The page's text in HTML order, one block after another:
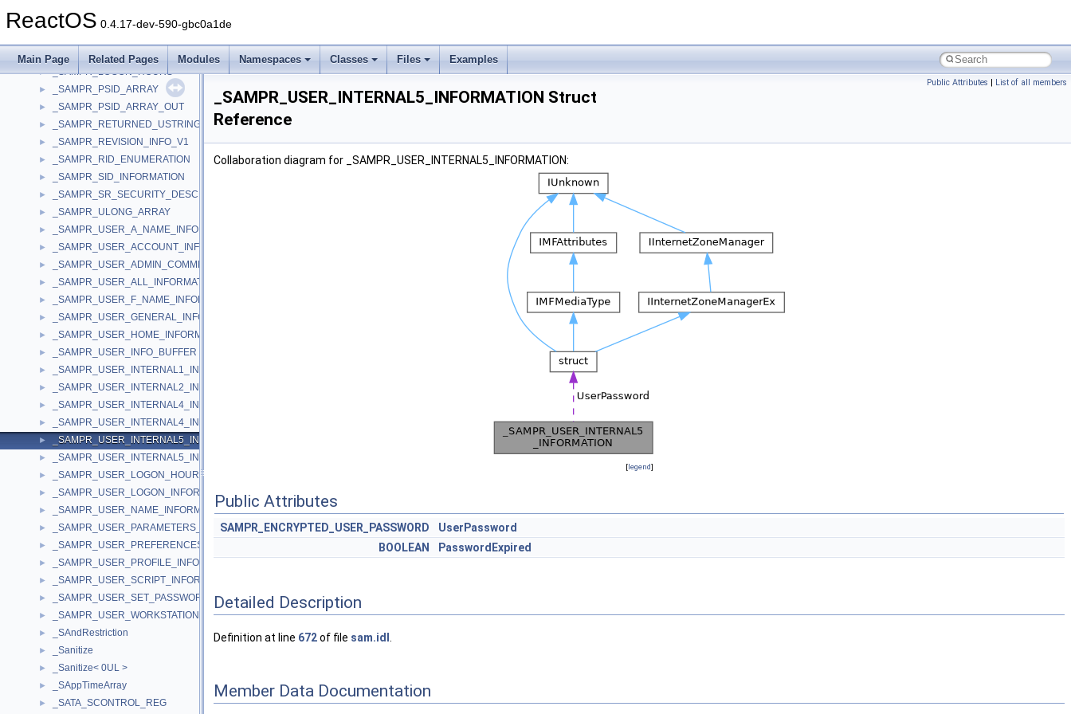
ReactOS 0.4.17-dev-590-gbc0a1de
Main Page Related Pages Modules Namespaces Classes Files Examples
► _SAMPR_GROUP_GENERAL_INFORMATION
► _SAMPR_GROUP_NAME_INFORMATION
► _SAMPR_LOGON_HOURS
► _SAMPR_PSID_ARRAY
► _SAMPR_PSID_ARRAY_OUT
► _SAMPR_RETURNED_USTRING_ARRAY
► _SAMPR_REVISION_INFO_V1
► _SAMPR_RID_ENUMERATION
► _SAMPR_SID_INFORMATION
► _SAMPR_SR_SECURITY_DESCRIPTOR
► _SAMPR_ULONG_ARRAY
► _SAMPR_USER_A_NAME_INFORMATION
► _SAMPR_USER_ACCOUNT_INFORMATION
► _SAMPR_USER_ADMIN_COMMENT_INFORMATION
► _SAMPR_USER_ALL_INFORMATION
► _SAMPR_USER_F_NAME_INFORMATION
► _SAMPR_USER_GENERAL_INFORMATION
► _SAMPR_USER_HOME_INFORMATION
► _SAMPR_USER_INFO_BUFFER
► _SAMPR_USER_INTERNAL1_INFORMATION
► _SAMPR_USER_INTERNAL2_INFORMATION
► _SAMPR_USER_INTERNAL4_INFORMATION
► _SAMPR_USER_INTERNAL4_INFORMATION_NEW
► _SAMPR_USER_INTERNAL5_INFORMATION
► _SAMPR_USER_INTERNAL5_INFORMATION_NEW
► _SAMPR_USER_LOGON_HOURS_INFORMATION
► _SAMPR_USER_LOGON_INFORMATION
► _SAMPR_USER_NAME_INFORMATION
► _SAMPR_USER_PARAMETERS_INFORMATION
► _SAMPR_USER_PREFERENCES_INFORMATION
► _SAMPR_USER_PROFILE_INFORMATION
► _SAMPR_USER_SCRIPT_INFORMATION
► _SAMPR_USER_SET_PASSWORD_INFORMATION
► _SAMPR_USER_WORKSTATIONS_INFORMATION
► _SAndRestriction
► _Sanitize
► _Sanitize< 0UL >
► _SAppTimeArray
► _SATA_SCONTROL_REG
Public Attributes | List of all members
_SAMPR_USER_INTERNAL5_INFORMATION Struct
Reference
Collaboration diagram for _SAMPR_USER_INTERNAL5_INFORMATION:
[legend]
Public Attributes
SAMPR_ENCRYPTED_USER_PASSWORD
UserPassword
BOOLEAN
PasswordExpired
Detailed Description
Definition at line 672of file sam.idl
Member Data Documentation